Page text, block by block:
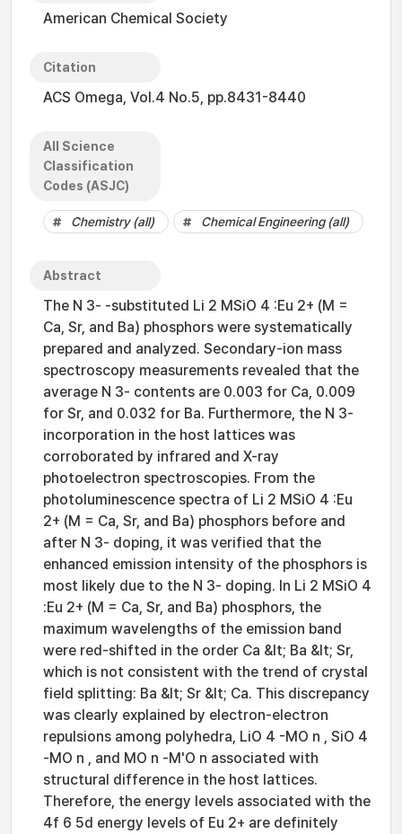
American Chemical Society
Citation
ACS Omega, Vol.4 No.5, pp.8431-8440
All Science
Classification
Codes (ASJC)
Chemistry (all) Chemical Engineering (all)
Abstract
The N 3- -substituted Li 2 MSiO 4 :Eu 2+ (M =
Ca, Sr, and Ba) phosphors were systematically
prepared and analyzed. Secondary-ion mass
spectroscopy measurements revealed that the
average N 3- contents are 0.003 for Ca, 0.009
for Sr, and 0.032 for Ba. Furthermore, the N 3-
incorporation in the host lattices was
corroborated by infrared and X-ray
photoelectron spectroscopies. From the
photoluminescence spectra of Li 2 MSiO 4 :Eu
2+ (M = Ca, Sr, and Ba) phosphors before and
after N 3- doping, it was verified that the
enhanced emission intensity of the phosphors is
most likely due to the N 3- doping. In Li 2 MSiO 4
:Eu 2+ (M = Ca, Sr, and Ba) phosphors, the
maximum wavelengths of the emission band
were red-shifted in the order Ca &lt; Ba &lt; Sr,
which is not consistent with the trend of crystal
field splitting: Ba &lt; Sr &lt; Ca. This discrepancy
was clearly explained by electron-electron
repulsions among polyhedra, LiO 4 -MO n , SiO 4
-MO n , and MO n -M'O n associated with
structural difference in the host lattices.
Therefore, the energy levels associated with the
4f 6 5d energy levels of Eu 2+ are definitely